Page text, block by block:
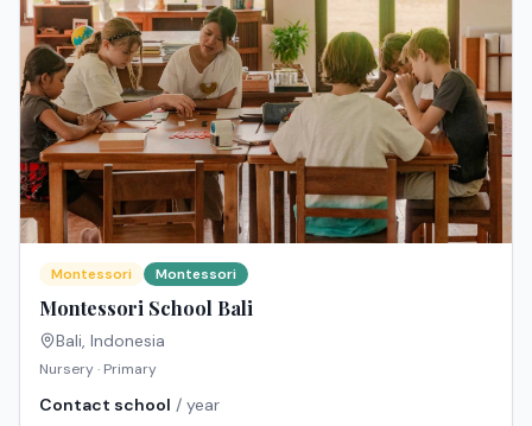
Montessori Montessori
Montessori School Bali
Bali, Indonesia
Nursery · Primary
Contact school / year